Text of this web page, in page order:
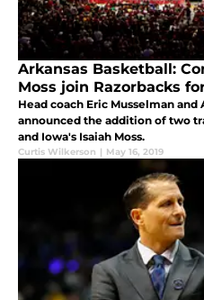
Arkansas Basketball:
Moss join Razorbacks
Head coach Eric Musselman and
announced the addition of two
and Iowa's Isaiah Moss.
Curtis Wilkerson | May 16, 2019